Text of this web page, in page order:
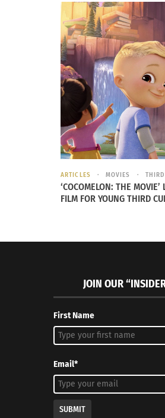
The Most Represented
One of the clearest
England, Germany,
fourth in total minutes
climbing to ninth for
ARTICLES MOVIES
‘COCOMELON: THE
FILM FOR YOUNG THIRD
JOIN OUR
First Name
Email*
SUBMIT